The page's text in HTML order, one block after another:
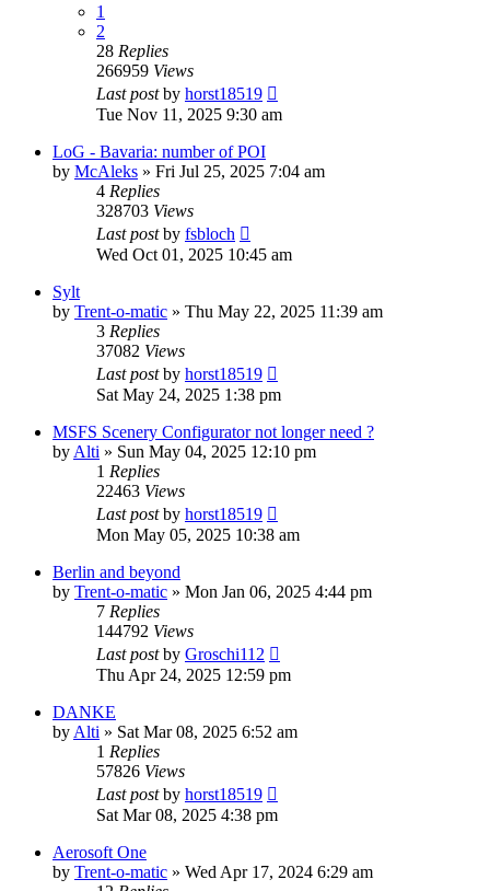
1
2
28 Replies
266959 Views
Last postby horst18519
Tue Nov 11, 2025 9:30 am
LoG - Bavaria: number of POI
by McAleks » Fri Jul 25, 2025 7:04 am
4 Replies
328703 Views
Last postby fsbloch
Wed Oct 01, 2025 10:45 am
Sylt
by Trent-o-matic » Thu May 22, 2025 11:39 am
3 Replies
37082 Views
Last postby horst18519
Sat May 24, 2025 1:38 pm
MSFS Scenery Configurator not longer need ?
by Alti » Sun May 04, 2025 12:10 pm
1 Replies
22463 Views
Last postby horst18519
Mon May 05, 2025 10:38 am
Berlin and beyond
by Trent-o-matic » Mon Jan 06, 2025 4:44 pm
7 Replies
144792 Views
Last postby Groschi112
Thu Apr 24, 2025 12:59 pm
DANKE
by Alti » Sat Mar 08, 2025 6:52 am
1 Replies
57826 Views
Last postby horst18519
Sat Mar 08, 2025 4:38 pm
Aerosoft One
by Trent-o-matic » Wed Apr 17, 2024 6:29 am